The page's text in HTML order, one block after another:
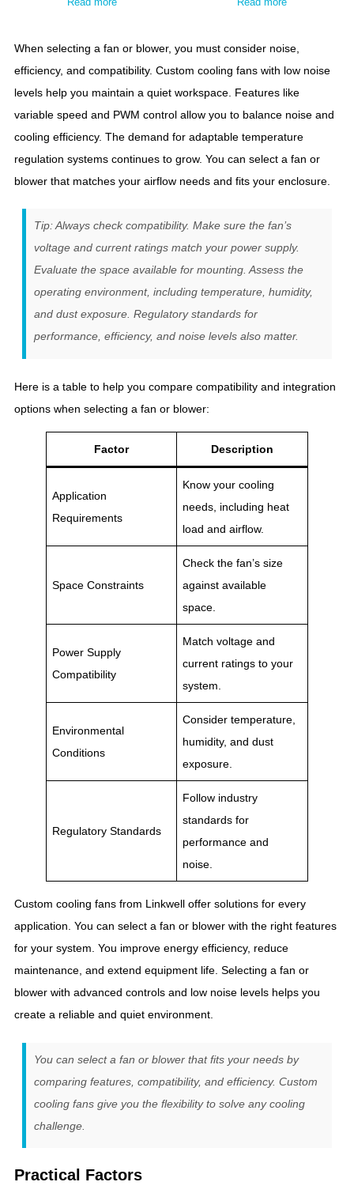
When selecting a fan or blower, you must consider noise,
efficiency, and compatibility. Custom cooling fans with low noise
levels help you maintain a quiet workspace. Features like
variable speed and PWM control allow you to balance noise and
cooling efficiency. The demand for adaptable temperature
regulation systems continues to grow. You can select a fan or
blower that matches your airflow needs and fits your enclosure.
Tip: Always check compatibility. Make sure the fan’s
voltage and current ratings match your power supply.
Evaluate the space available for mounting. Assess the
operating environment, including temperature, humidity,
and dust exposure. Regulatory standards for
performance, efficiency, and noise levels also matter.
Here is a table to help you compare compatibility and integration
options when selecting a fan or blower:
Factor Description
Application
Requirements
Know your cooling
needs, including heat
load and airflow.
Space Constraints
Check the fan’s size
against available
space.
Power Supply
Compatibility
Match voltage and
current ratings to your
system.
Environmental
Conditions
Consider temperature,
humidity, and dust
exposure.
Regulatory Standards
Follow industry
standards for
performance and
noise.
Custom cooling fans from Linkwell offer solutions for every
application. You can select a fan or blower with the right features
for your system. You improve energy efficiency, reduce
maintenance, and extend equipment life. Selecting a fan or
blower with advanced controls and low noise levels helps you
create a reliable and quiet environment.
You can select a fan or blower that fits your needs by
comparing features, compatibility, and efficiency. Custom
cooling fans give you the flexibility to solve any cooling
challenge.
Practical Factors